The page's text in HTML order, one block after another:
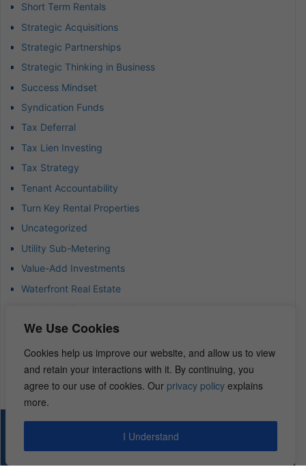
We Use Cookies
Cookies help us improve our website, and allow us to view
and retain your interactions with it. By continuing, you
agree to our use of cookies. Our privacy policy explains
more.
I Understand
Short Term Rentals
Strategic Acquisitions
Strategic Partnerships
Strategic Thinking in Business
Success Mindset
Syndication Funds
Tax Deferral
Tax Lien Investing
Tax Strategy
Tenant Accountability
Turn Key Rental Properties
Uncategorized
Utility Sub-Metering
Value-Add Investments
Waterfront Real Estate
Wealth Advisor
Wealth Management
Wealth Preservation
Wholesaling Houses
© 2026 – REI Diamonds. All rights reserved.